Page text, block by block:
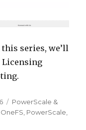
series, we’ll
Licensing
Categories
PowerScale &
OneFS PowerScale